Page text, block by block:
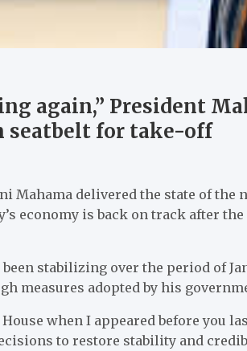
again,” President
seatbelt for take-off
Mahama delivered the state of
economy is back on track after
stabilizing over the period of
measures adopted by his
when I appeared before you
to restore stability and